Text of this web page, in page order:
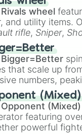
ft.
what
THE NIGHT
Connor Price
SOME TIME w/
DONE ft.
the use?
THIS
w/ PARTY
pace
Soul
Rivals wheel
and utility items.
rifle, Sniper,
tools, and
, andWarp stone
Bigger=Better
that scale up
numbers,
into distinct
(512 to 2048),
Cyan
zone.
(Mixed)
Opponent (Mixed)
featuring
powerful